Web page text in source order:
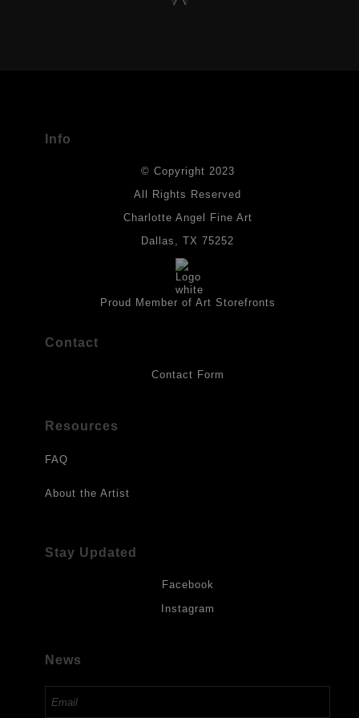
Materials used in original works of art are constructed with light-
fast paints and acid-free paper. Some collage elements may not
provides a barrier to environmental agents that could lessen the
life of the art work. Originals are also protected with a final
isolation coat of acrylic matt medium and matt soft gel. All art
works should be hung in a place where they will not be exposed
to direct sunlight, heat, extreme cold, water or chemicals.
Info
© Copyright 2023
All Rights Reserved
Charlotte Angel Fine Art
Dallas, TX 75252
Proud Member of Art Storefronts
Contact
Contact Form
Resources
FAQ
About the Artist
Stay Updated
Facebook
Instagram
News